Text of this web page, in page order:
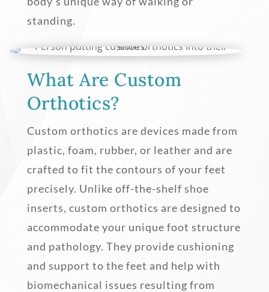
standing.
What Are Custom
Orthotics?
Custom orthotics are devices made from
plastic, foam, rubber, or leather and are
crafted to fit the contours of your feet
precisely. Unlike off-the-shelf shoe
inserts, custom orthotics are designed to
accommodate your unique foot structure
and pathology. They provide cushioning
and support to the feet and help with
biomechanical issues resulting from